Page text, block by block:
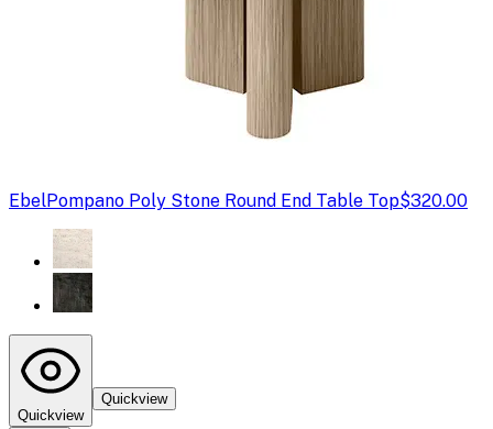
EbelPompano Poly Stone Round End Table Top$320.00
Quickview
Quickview